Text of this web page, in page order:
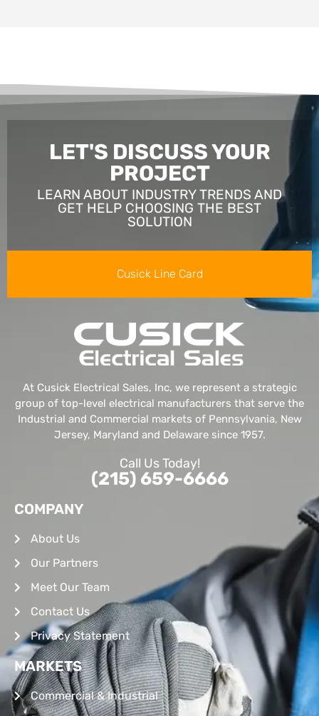
LET'S DISCUSS YOUR
PROJECT
LEARN ABOUT INDUSTRY TRENDS AND
GET HELP CHOOSING THE BEST
SOLUTION
Cusick Line Card
At Cusick Electrical Sales, Inc, we represent a strategic
group of top-level electrical manufacturers that serve the
Industrial and Commercial markets of Pennsylvania, New
Jersey, Maryland and Delaware since 1957.
Call Us Today!
(215) 659-6666
COMPANY
About Us
Our Partners
Meet Our Team
Contact Us
Privacy Statement
MARKETS
Commercial & Industrial